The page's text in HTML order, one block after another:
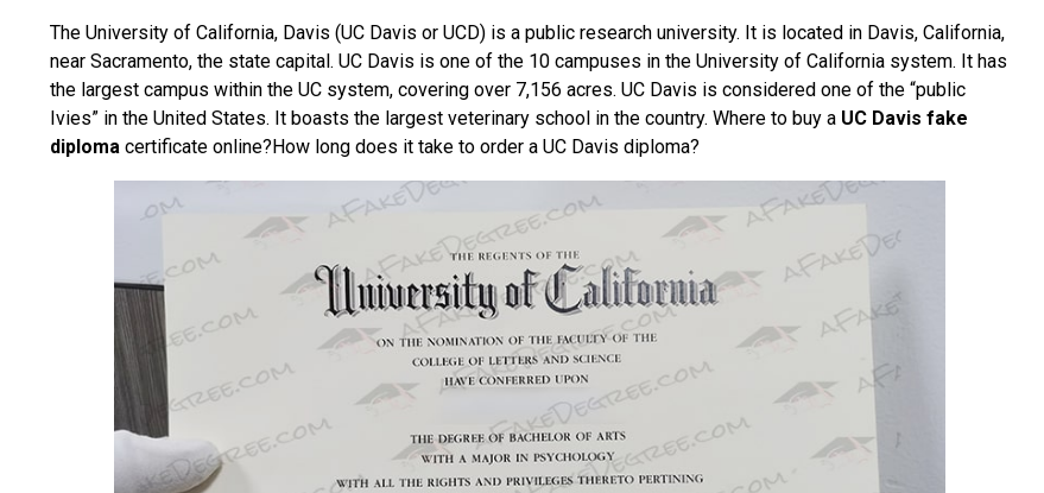
The University of California, Davis (UC Davis or UCD) is a public research university. It is located in Davis, California,
near Sacramento, the state capital. UC Davis is one of the 10 campuses in the University of California system. It has
the largest campus within the UC system, covering over 7,156 acres. UC Davis is considered one of the “public
Ivies” in the United States. It boasts the largest veterinary school in the country. Where to buy a UC Davis fake
diploma certificate online?How long does it take to order a UC Davis diploma?